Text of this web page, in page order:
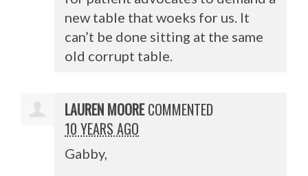
new table that woeks for us. It
can’t be done sitting at the same
old corrupt table.
LAUREN MOORECOMMENTED
10 YEARS AGO
Gabby,